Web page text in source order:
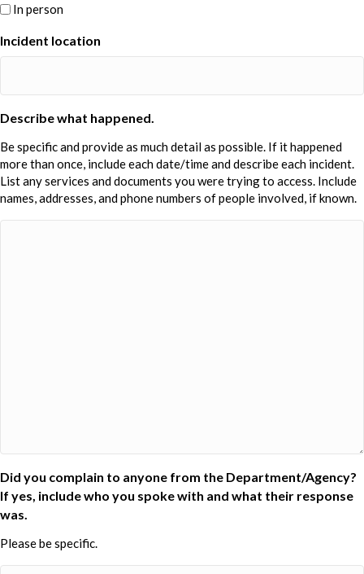
In person
Incident location
Describe what happened.
Be specific and provide as much detail as possible. If it happened
more than once, include each date/time and describe each incident.
List any services and documents you were trying to access. Include
names, addresses, and phone numbers of people involved, if known.
Did you complain to anyone from the Department/Agency?
If yes, include who you spoke with and what their response
was.
Please be specific.